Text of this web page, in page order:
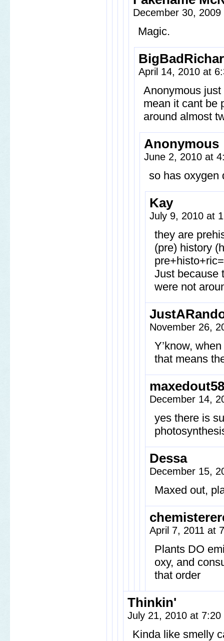
December 30,
Magic.
April 14, 2010 at
Anonymous
mean it cant be
around almost
Anonymous
June 2, 2010 at
so has oxygen
Kay
July 9, 2010 at
they are
(pre) history
Just because
were not
November 26,
Y’know,
that means
maxedout58
December 14,
yes there is
Dessa
December 15,
Maxed out,
April 7, 2011 at
Plants DO
oxy, and
that order
Thinkin'
July 21, 2010 at
Kinda like smelly